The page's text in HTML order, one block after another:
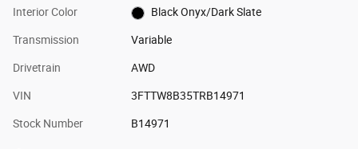
Interior Color Black Onyx/Dark Slate
Transmission Variable
Drivetrain AWD
VIN 3FTTW8B35TRB14971
Stock Number B14971